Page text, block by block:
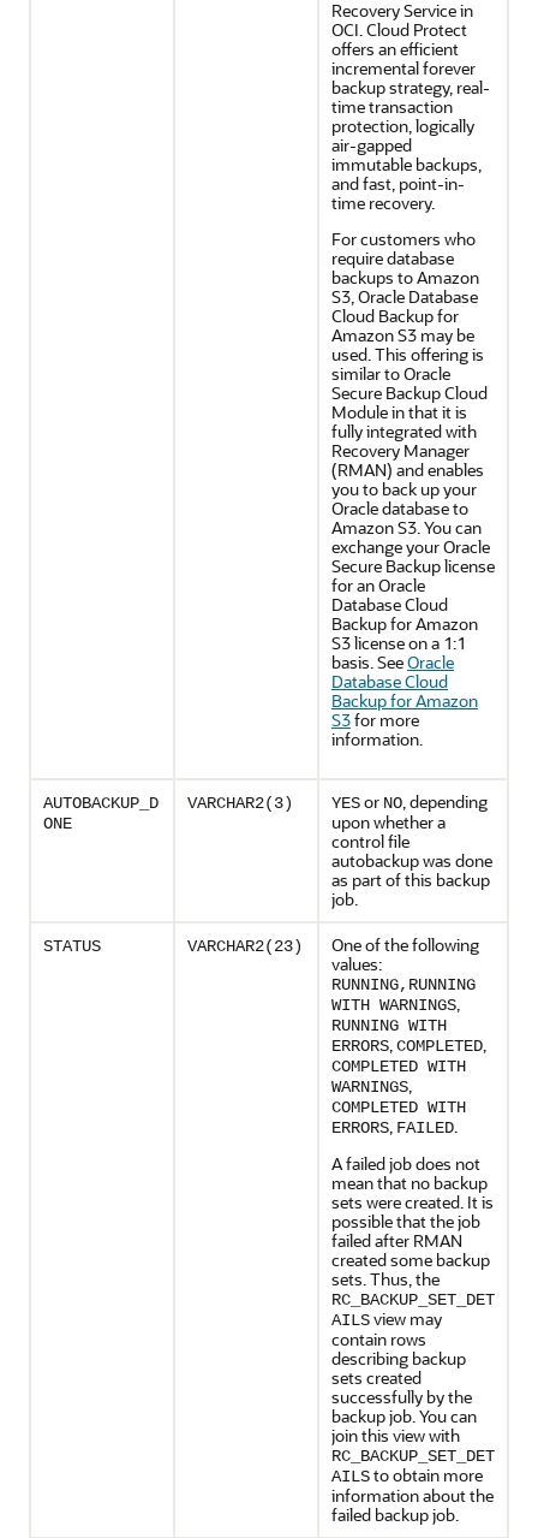
Recovery Service in
OCI. Cloud Protect
offers an efficient
incremental forever
backup strategy, real-
time transaction
protection, logically
air-gapped
immutable backups,
and fast, point-in-
time recovery.
For customers who
require database
backups to Amazon
S3, Oracle Database
Cloud Backup for
Amazon S3 may be
used. This offering is
similar to Oracle
Secure Backup Cloud
Module in that it is
fully integrated with
Recovery Manager
(RMAN) and enables
you to back up your
Oracle database to
Amazon S3. You can
exchange your Oracle
Secure Backup license
for an Oracle
Database Cloud
Backup for Amazon
S3 license on a 1:1
basis. SeeOracle
Database Cloud
Backup for Amazon
S3for more
information.
AUTOBACKUP_D
ONE
VARCHAR2(3) YESor NO, depending
upon whether a
control file
autobackup was done
as part of this backup
job.
STATUS VARCHAR2(23)
One of the following
values:
RUNNING,RUNNING
WITH WARNINGS,
RUNNING WITH
ERRORS,COMPLETED,
COMPLETED WITH
WARNINGS,
COMPLETED WITH
ERRORS, FAILED.
A failed job does not
mean that no backup
sets were created. It is
possible that the job
failed after RMAN
created some backup
sets. Thus, the
RC_BACKUP_SET_DET
AILSview may
contain rows
describing backup
sets created
successfully by the
backup job. You can
join this view with
RC_BACKUP_SET_DET
AILSto obtain more
information about the
failed backup job.